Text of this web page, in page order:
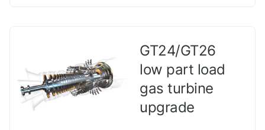
GT24/GT26
low part load
gas turbine
upgrade